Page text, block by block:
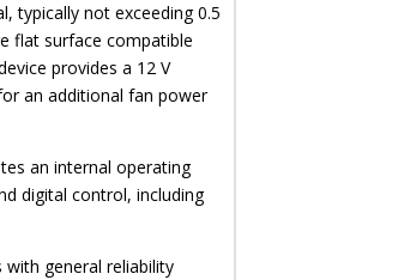
typically not exceeding 0.5
flat surface compatible
provides a 12 V
an additional fan power
an internal operating
digital control, including
general reliability